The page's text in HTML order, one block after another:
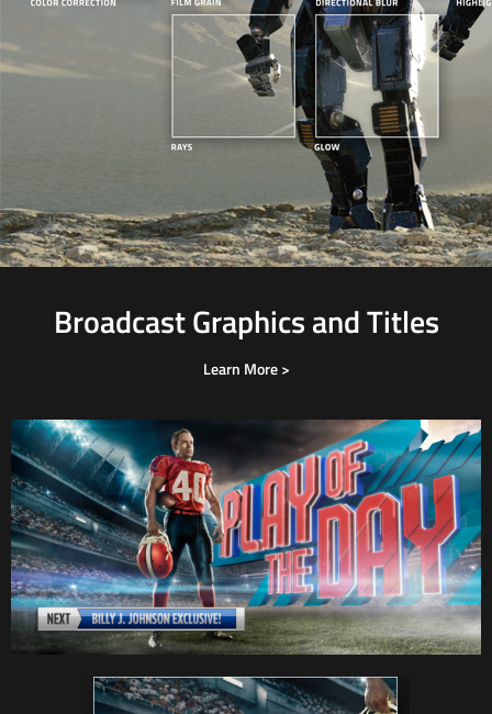
Broadcast Graphics and Titles
Learn More >